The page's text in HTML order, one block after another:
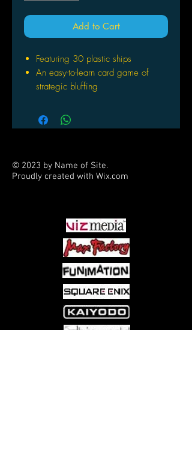
Add to Cart
Featuring 30 plastic ships
An easy-to-learn card game of
strategic bluffing
Number of Players: - 6
Playing Time: 30 45 min
© 2023 by Name of Site.
Proudly created with Wix.com